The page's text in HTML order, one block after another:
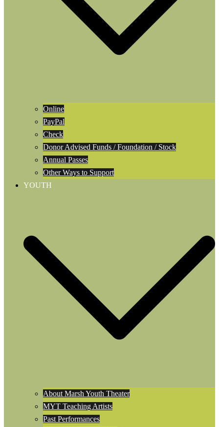
Online
PayPal
Check
Donor Advised Funds / Foundation / Stock
Annual Passes
Other Ways to Support
YOUTH
About Marsh Youth Theater
MYT Teaching Artists
Past Performances